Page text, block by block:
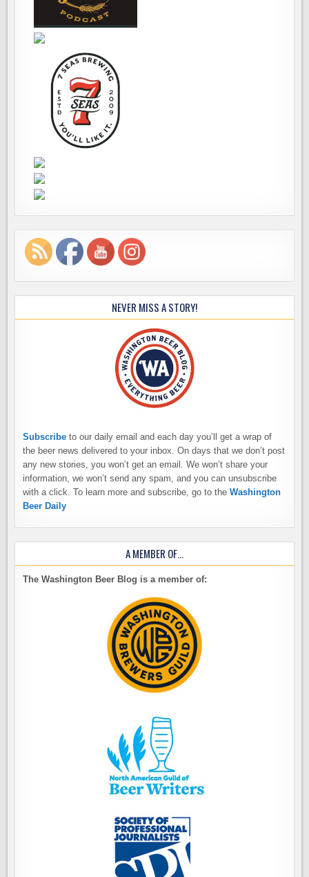
NEVER MISS A STORY!
Subscribe to our daily email and each day you’ll get a wrap of
the beer news delivered to your inbox. On days that we don’t post
any new stories, you won’t get an email. We won’t share your
information, we won’t send any spam, and you can unsubscribe
with a click. To learn more and subscribe, go to theWashington
Beer Daily
A MEMBER OF…
The Washington Beer Blog is a member of: